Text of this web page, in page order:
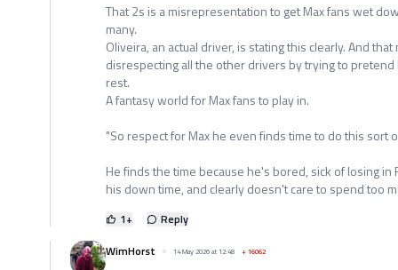
That 2s is a misrepresentation to get Max fans wet
many.
Oliveira, an actual driver, is stating this clearly. And
disrespecting all the other drivers by trying to pretend
rest.
A fantasy world for Max fans to play in.
"So respect for Max he even finds time to do this sort
He finds the time because he's bored, sick of losing
his down time, and clearly doesn't care to spend too
1+
Reply
WimHorst
14 May 2026 at 12:48 +16062